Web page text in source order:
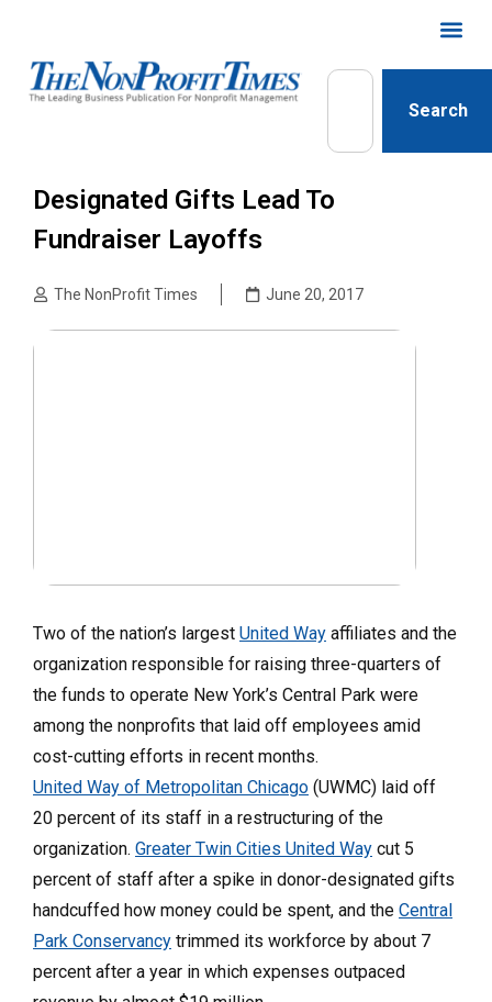
Search
Designated Gifts Lead To
Fundraiser Layoffs
The NonProfit Times June 20, 2017
Two of the nation’s largest United Way affiliates and the
organization responsible for raising three-quarters of
the funds to operate New York’s Central Park were
among the nonprofits that laid off employees amid
cost-cutting efforts in recent months.
United Way of Metropolitan Chicago (UWMC) laid off
20 percent of its staff in a restructuring of the
organization. Greater Twin Cities United Way cut 5
percent of staff after a spike in donor-designated gifts
handcuffed how money could be spent, and the Central
Park Conservancy trimmed its workforce by about 7
percent after a year in which expenses outpaced